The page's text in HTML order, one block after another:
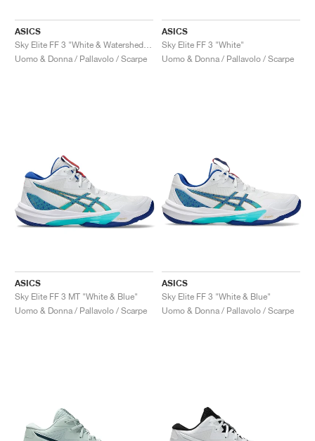
ASICS
Uomo & Donna / Pallavolo / Scarpe
ASICS
Sky Elite FF 3 "White"
Uomo & Donna / Pallavolo / Scarpe
ASICS
Sky Elite FF 3 MT "White & Blue"
Uomo & Donna / Pallavolo / Scarpe
ASICS
Sky Elite FF 3 "White & Blue"
Uomo & Donna / Pallavolo / Scarpe